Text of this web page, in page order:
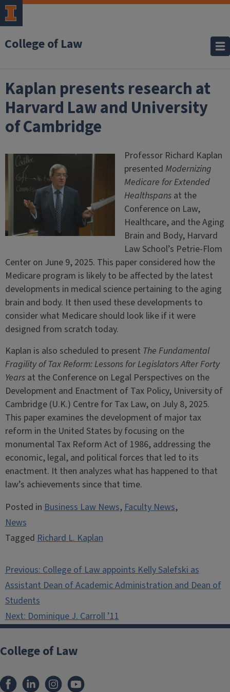
College of Law
Kaplan presents research at
Harvard Law and University
of Cambridge
Professor Richard Kaplan
presented Modernizing
Medicare for Extended
Healthspansat the
Conference on Law,
Healthcare, and the Aging
Brain and Body, Harvard
Law School’s Petrie-Flom
Center on June 9, 2025. This paper considered how the
Medicare program is likely to be affected by the latest
developments in medical science pertaining to the aging
brain and body. It then used these developments to
consider what Medicare should look like if it were
designed from scratch today.
Kaplan is also scheduled to present The Fundamental
Fragility of Tax Reform: Lessons for Legislators After Forty
Yearsat the Conference on Legal Perspectives on the
Development and Enactment of Tax Policy, University of
Cambridge (U.K.) Centre for Tax Law, on July 8, 2025.
This paper examines the development of major tax
reform in the United States by focusing on the
monumental Tax Reform Act of 1986, addressing the
economic, legal, and political forces that led to its
enactment. It then analyzes what has happened to that
law’s achievements since that time.
Posted inBusiness Law News,Faculty News,
News
TaggedRichard L. Kaplan
Post
navigation
Previous:College of Law appoints Kelly Salefski as
Assistant Dean of Academic Administration and Dean of
Students
Next:Dominique J. Carroll ’11
College of Law
FacebookLinkedInInstagram